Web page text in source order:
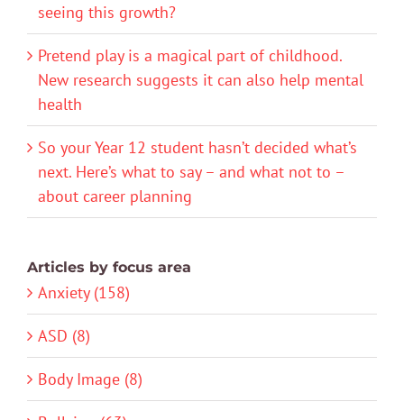
seeing this growth?
Pretend play is a magical part of childhood.
New research suggests it can also help mental
health
So your Year 12 student hasn’t decided what’s
next. Here’s what to say – and what not to –
about career planning
Articles by focus area
Anxiety (158)
ASD (8)
Body Image (8)